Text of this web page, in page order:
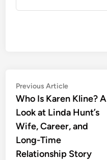
Post
navigation
Previous ArticlePrevious
article:
Who Is Karen Kline? A
Look at Linda Hunt’s
Wife, Career, and
Long-Time
Relationship Story